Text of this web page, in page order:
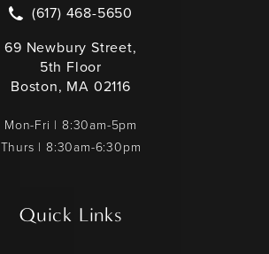
Call Leonard Miller MD on the
(617) 468-5650
69 Newbury Street,
5th Floor
Boston, MA 02116
Mon-Fri | 8:30am-5pm
Thurs | 8:30am-6:30pm
Quick Links